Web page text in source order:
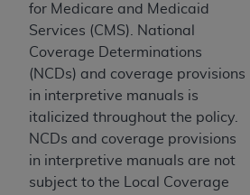
for Medicare and Medicaid
Services (CMS). National
Coverage Determinations
(NCDs) and coverage provisions
in interpretive manuals is
italicized throughout the policy.
NCDs and coverage provisions
in interpretive manuals are not
subject to the Local Coverage
License For Use of
Dental Terminology
These materials contain Current
Terminology (CDT
TM
Dental Association (
). All
is a trademark of the
The license granted herein is